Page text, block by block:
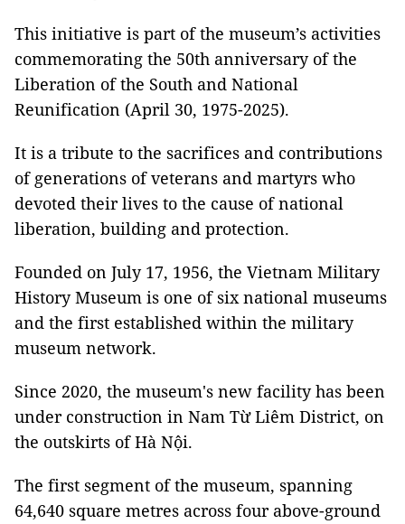
This initiative is part of the museum’s activities
commemorating the 50th anniversary of the
Liberation of the South and National
Reunification (April 30, 1975-2025).
It is a tribute to the sacrifices and contributions
of generations of veterans and martyrs who
devoted their lives to the cause of national
liberation, building and protection.
Founded on July 17, 1956, the Vietnam Military
History Museum is one of six national museums
and the first established within the military
museum network.
Since 2020, the museum's new facility has been
under construction in Nam Từ Liêm District, on
the outskirts of Hà Nội.
The first segment of the museum, spanning
64,640 square metres across four above-ground